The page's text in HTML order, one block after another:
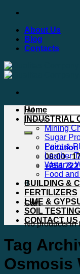
Skip
contentAbout Us
Blog
Contacts
Search
for:
Location
08:00 -
+254
0
Cart
No products in
Home
INDUSTRIAL
Mining
Sugar
Paint &
Leather
Water &
Food
BUILDING &
FERTILIZERS
LIME &
SOIL TESTING
CONTACT US
Tag
Osmosis